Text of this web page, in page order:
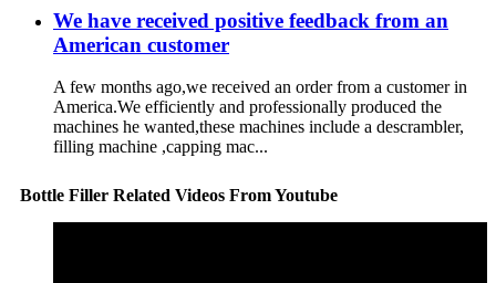
We have received positive feedback from an
American customer
A few months ago,we received an order from a customer in
America.We efficiently and professionally produced the
machines he wanted,these machines include a descrambler,
filling machine ,capping mac...
Bottle Filler Related Videos From Youtube